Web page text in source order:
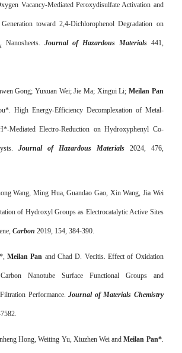
Vacancy-Mediated Peroxydisulfate Activation and
toward 2,4-Dichlorophenol Degradation on
Nanosheets.Journal of Hazardous Materials441,
Gong; Yuxuan Wei; Jie Ma; Xingui Li; Meilan Pan
High Energy-Efficiency Decomplexation of Metal-
Mediated Electro-Reduction on Hydroxyphenyl Co-
Journal of Hazardous Materials 2024, 476,
Wang, Ming Hua, Guandao Gao, Xin Wang, Jia Wei
of Hydroxyl Groups as Electrocatalytic Active Sites
Carbon 2019, 154, 384-390.
Meilan Pan and Chad D. Vecitis. Effect of Oxidation
Nanotube Surface Functional Groups and
Performance. Journal of Materials Chemistry
Hong, Weiting Yu, Xiuzhen Wei andMeilan Pan*.